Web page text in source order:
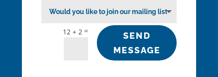
12 + 2 =
SEND
MESSAGE